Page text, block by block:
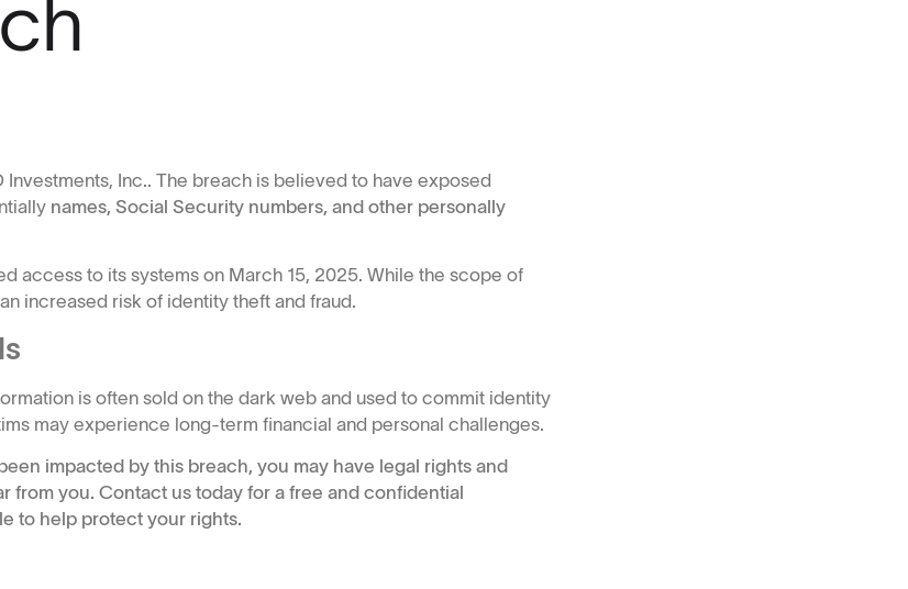
Inc.. The breach is believed to have exposed
names, Social Security numbers, and other personally
access to its systems on March 15, 2025. While the scope of
increased risk of identity theft and fraud.
is often sold on the dark web and used to commit identity
may experience long-term financial and personal challenges.
impacted by this breach, you may have legal rights and
from you. Contact us today for a free and confidential
to help protect your rights.